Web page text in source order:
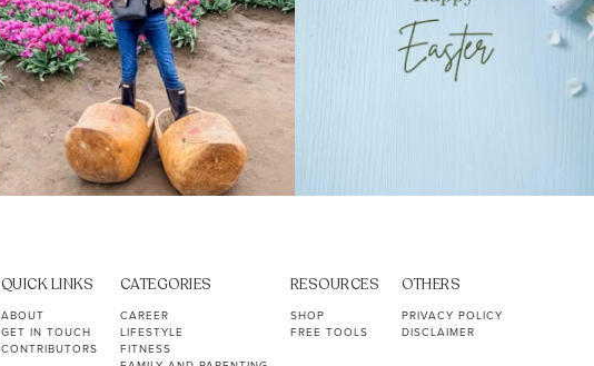
QUICK LINKS
ABOUT
GET IN TOUCH
CONTRIBUTORS
CATEGORIES
CAREER
LIFESTYLE
FITNESS
RESOURCES
SHOP
FREE TOOLS
OTHERS
PRIVACY POLICY
DISCLAIMER